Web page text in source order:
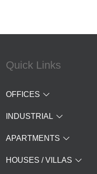
Quick Links
OFFICES
INDUSTRIAL
APARTMENTS
HOUSES / VILLAS